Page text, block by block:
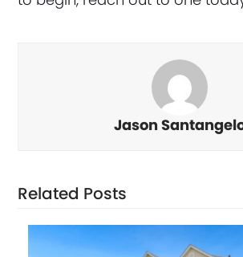
Jason
Related Posts